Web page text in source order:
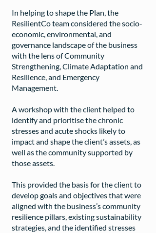
In helping to shape the Plan, the
ResilientCo team considered the socio-
economic, environmental, and
governance landscape of the business
with the lens of Community
Strengthening, Climate Adaptation and
Resilience, and Emergency
Management.
A workshop with the client helped to
identify and prioritise the chronic
stresses and acute shocks likely to
impact and shape the client’s assets, as
well as the community supported by
those assets.
This provided the basis for the client to
develop goals and objectives that were
aligned with the business’s community
resilience pillars, existing sustainability
strategies, and the identified stresses